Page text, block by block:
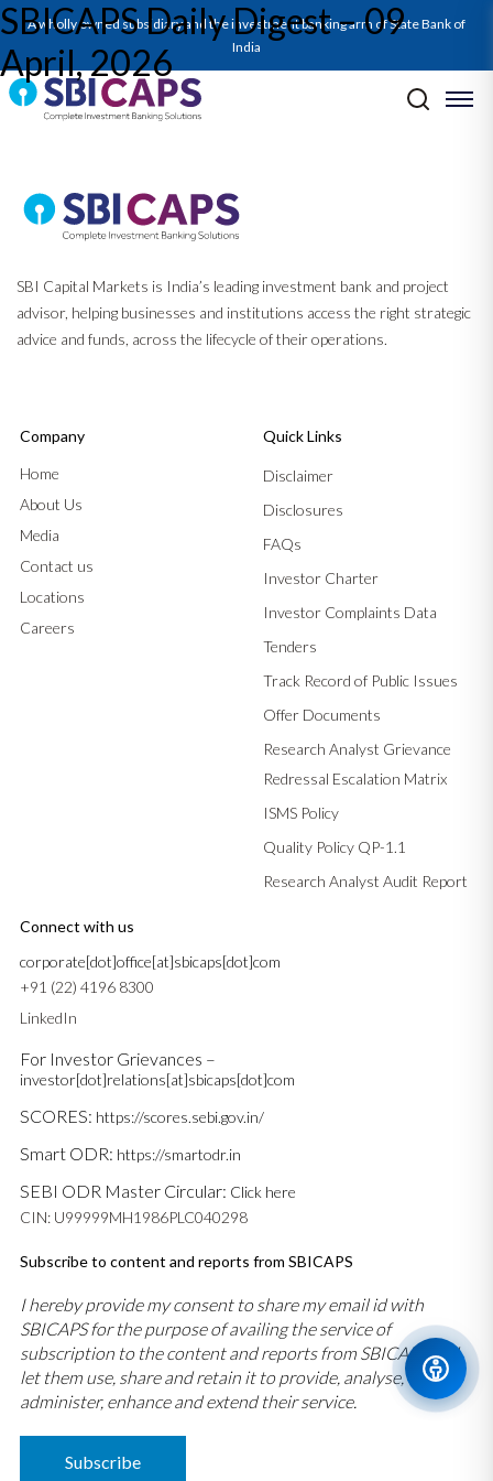
A wholly owned subsidiary and the investment banking arm of State Bank of
India
SBICAPS Daily Digest – 09
April, 2026
Post navigation
Previous: SBICAPS Daily Digest – 08 April, 2026
RBI MPC Apr’26: WALKING THE POLICY TIGHTROPE BASED
SBI Capital Markets is India’s leading investment bank and project
advisor, helping businesses and institutions access the right strategic
advice and funds, across the lifecycle of their operations.
Company
Home
About Us
Media
Contact us
Locations
Careers
Quick Links
Disclaimer
Disclosures
FAQs
Investor Charter
Investor Complaints Data
Tenders
Track Record of Public Issues
Offer Documents
Research Analyst Grievance
Redressal Escalation Matrix
ISMS Policy
Quality Policy QP-1.1
Research Analyst Audit Report
Connect with us
corporate[dot]office[at]sbicaps[dot]com
+91 (22) 4196 8300
LinkedIn
For Investor Grievances –
investor[dot]relations[at]sbicaps[dot]com
SCORES: https://scores.sebi.gov.in/
Smart ODR: https://smartodr.in
SEBI ODR Master Circular: Click here
CIN: U99999MH1986PLC040298
Subscribe to content and reports from SBICAPS
I hereby provide my consent to share my email id with
SBICAPS for the purpose of availing the service of
subscription to the content and reports from SBICAPS and
let them use, share and retain it to provide, analyse,
administer, enhance and extend their service.
Subscribe